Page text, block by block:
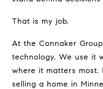
That is my job.
At the Connaker
technology. We use it
where it matters
selling a home in